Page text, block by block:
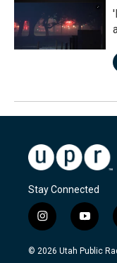
Stay Connected
i
n
s
y
o
u
© 2026 Utah Public